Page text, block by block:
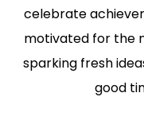
celebrate
motivated for the
sparking fresh
good